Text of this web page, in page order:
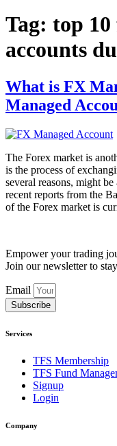
Tag: top 10
accounts
What is FX
Managed
The Forex market is
is the process of
several reasons, might
recent reports from the
of the Forex market is
Empower your trading
Join our newsletter to
Email
Subscribe
Services
TFS Membership
TFS Fund
Signup
Login
Company